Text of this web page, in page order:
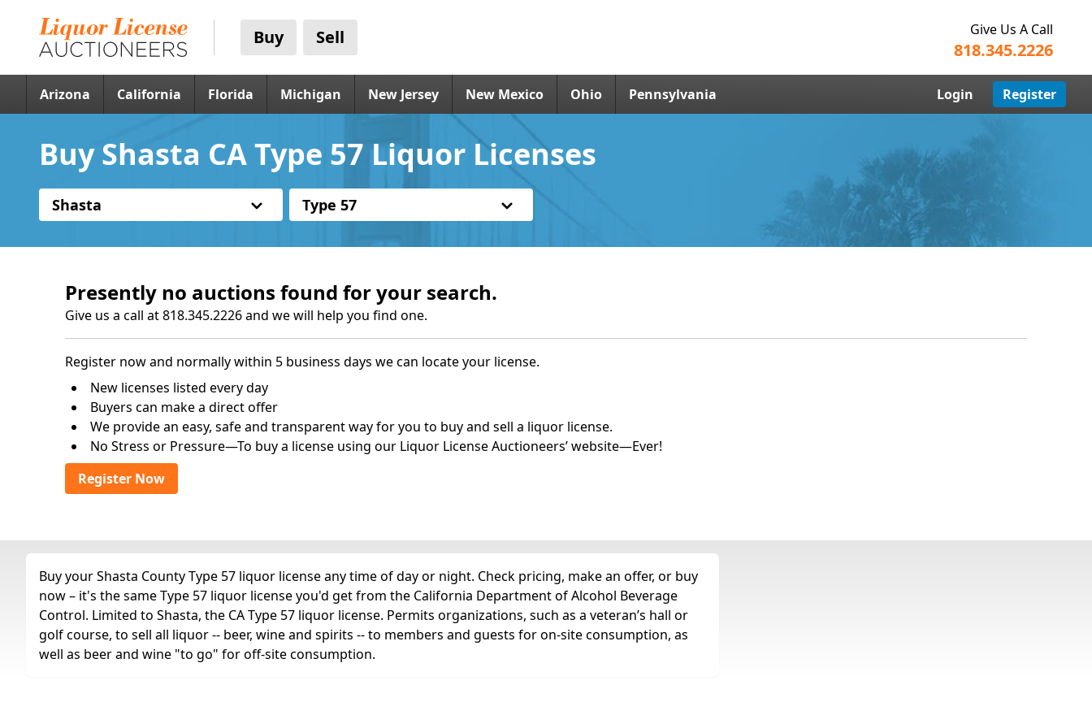
Buy Sell Give Us A Call
818.345.2226
Arizona California Florida Michigan New Jersey New Mexico Ohio Pennsylvania Login Register
Buy Shasta CA Type 57 Liquor Licenses
Shasta Type 57
Presently no auctions found for your search.
Give us a call at 818.345.2226 and we will help you find one.
Register now and normally within 5 business days we can locate your license.
New licenses listed every day
Buyers can make a direct offer
We provide an easy, safe and transparent way for you to buy and sell a liquor license.
No Stress or Pressure—To buy a license using our Liquor License Auctioneers’ website—Ever!
Register Now
Buy your Shasta County Type 57 liquor license any time of day or night. Check pricing, make an offer, or buy
now – it's the same Type 57 liquor license you'd get from the California Department of Alcohol Beverage
Control. Limited to Shasta, the CA Type 57 liquor license. Permits organizations, such as a veteran’s hall or
golf course, to sell all liquor -- beer, wine and spirits -- to members and guests for on-site consumption, as
well as beer and wine "to go" for off-site consumption.